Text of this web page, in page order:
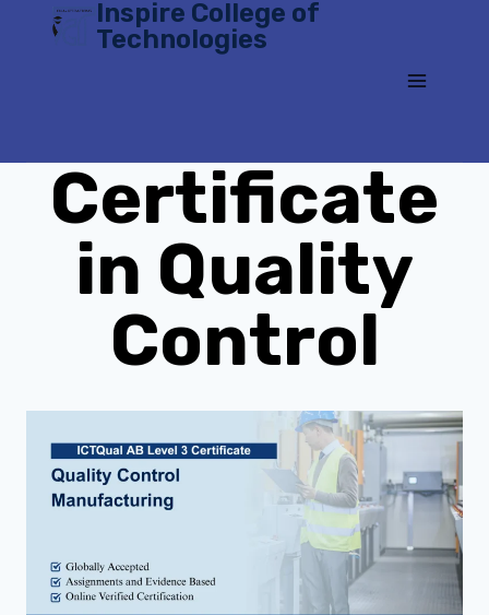
Inspire College of
Technologies
Certificate
in Quality
Control